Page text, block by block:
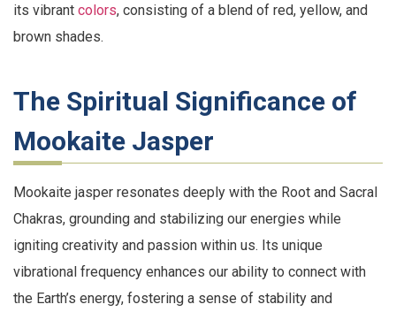
its vibrant colors, consisting of a blend of red, yellow, and
brown shades.
The Spiritual Significance of
Mookaite Jasper
Mookaite jasper resonates deeply with the Root and Sacral
Chakras, grounding and stabilizing our energies while
igniting creativity and passion within us. Its unique
vibrational frequency enhances our ability to connect with
the Earth’s energy, fostering a sense of stability and